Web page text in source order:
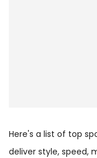
Here's a list of top
deliver style, speed,